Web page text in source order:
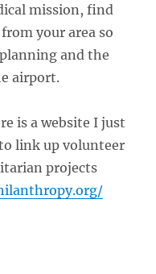
mission, find
your area so
and the
airport.
is a website I just
link up volunteer
projects